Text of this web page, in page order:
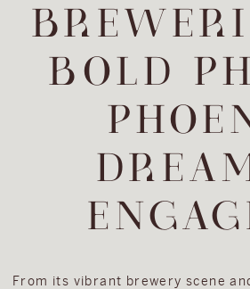
BOLD
From its vibrant brewery scene